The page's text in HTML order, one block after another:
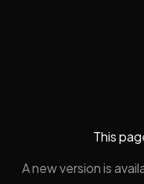
This
A new version is